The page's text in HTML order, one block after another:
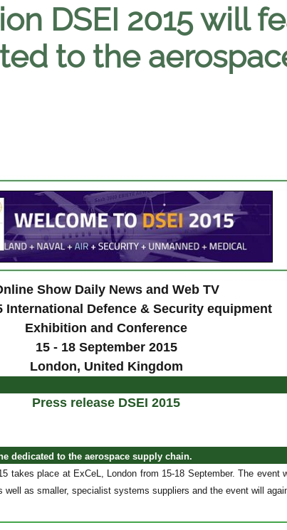
DSEI 2015 will
to the
Show Daily News and Web TV
International Defence & Security equipment
Exhibition and Conference
15 - 18 September 2015
London, United Kingdom
Press release DSEI 2015
dedicated to the aerospace supply chain.
takes place at ExCeL, London from 15-18 September. The event
as smaller, specialist systems suppliers and the event will